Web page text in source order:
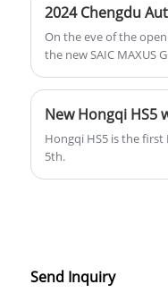
only 34%.
2024 Chengdu
On the eve of the
the new SAIC MAXUS
New Hongqi HS5
Hongqi HS5 is the
5th.
Send Inquiry